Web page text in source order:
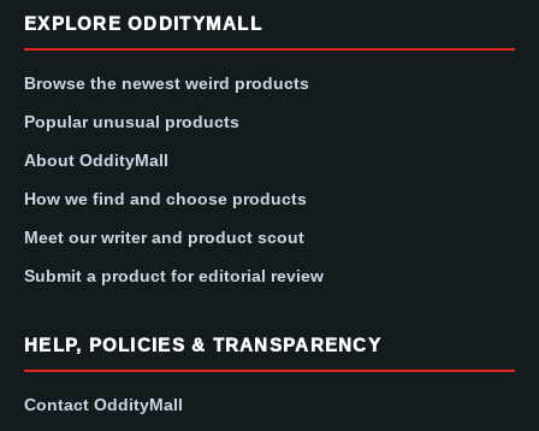
EXPLORE ODDITYMALL
Browse the newest weird products
Popular unusual products
About OddityMall
How we find and choose products
Meet our writer and product scout
Submit a product for editorial review
HELP, POLICIES & TRANSPARENCY
Contact OddityMall